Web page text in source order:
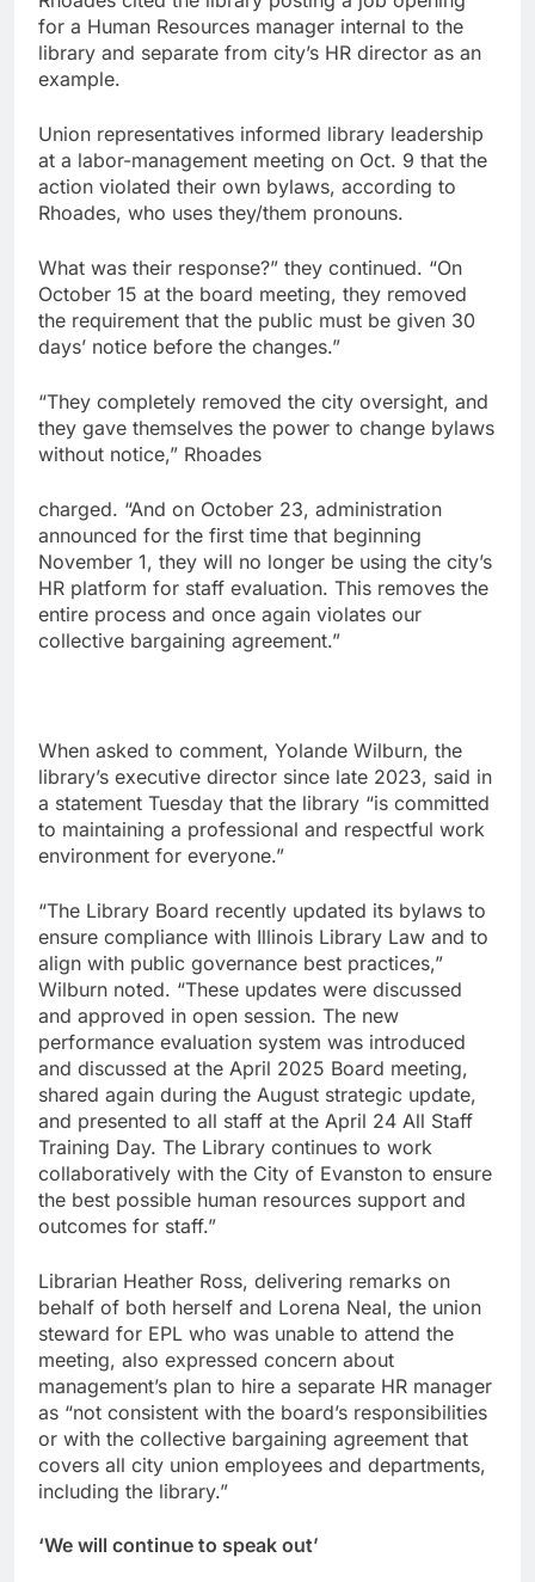
for a Human Resources manager internal to the
library and separate from city’s HR director as an
example.
Union representatives informed library leadership
at a labor-management meeting on Oct. 9 that the
action violated their own bylaws, according to
Rhoades, who uses they/them pronouns.
What was their response?” they continued. “On
October 15 at the board meeting, they removed
the requirement that the public must be given 30
days’ notice before the changes.”
“They completely removed the city oversight, and
they gave themselves the power to change bylaws
without notice,” Rhoades
charged. “And on October 23, administration
announced for the first time that beginning
November 1, they will no longer be using the city’s
HR platform for staff evaluation. This removes the
entire process and once again violates our
collective bargaining agreement.”
When asked to comment, Yolande Wilburn, the
library’s executive director since late 2023, said in
a statement Tuesday that the library “is committed
to maintaining a professional and respectful work
environment for everyone.”
“The Library Board recently updated its bylaws to
ensure compliance with Illinois Library Law and to
align with public governance best practices,”
Wilburn noted. “These updates were discussed
and approved in open session. The new
performance evaluation system was introduced
and discussed at the April 2025 Board meeting,
shared again during the August strategic update,
and presented to all staff at the April 24 All Staff
Training Day. The Library continues to work
collaboratively with the City of Evanston to ensure
the best possible human resources support and
outcomes for staff.”
Librarian Heather Ross, delivering remarks on
behalf of both herself and Lorena Neal, the union
steward for EPL who was unable to attend the
meeting, also expressed concern about
management’s plan to hire a separate HR manager
as “not consistent with the board’s responsibilities
or with the collective bargaining agreement that
covers all city union employees and departments,
including the library.”
‘We will continue to speak out’